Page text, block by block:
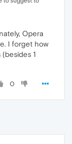
Opera
I forget how
1
0